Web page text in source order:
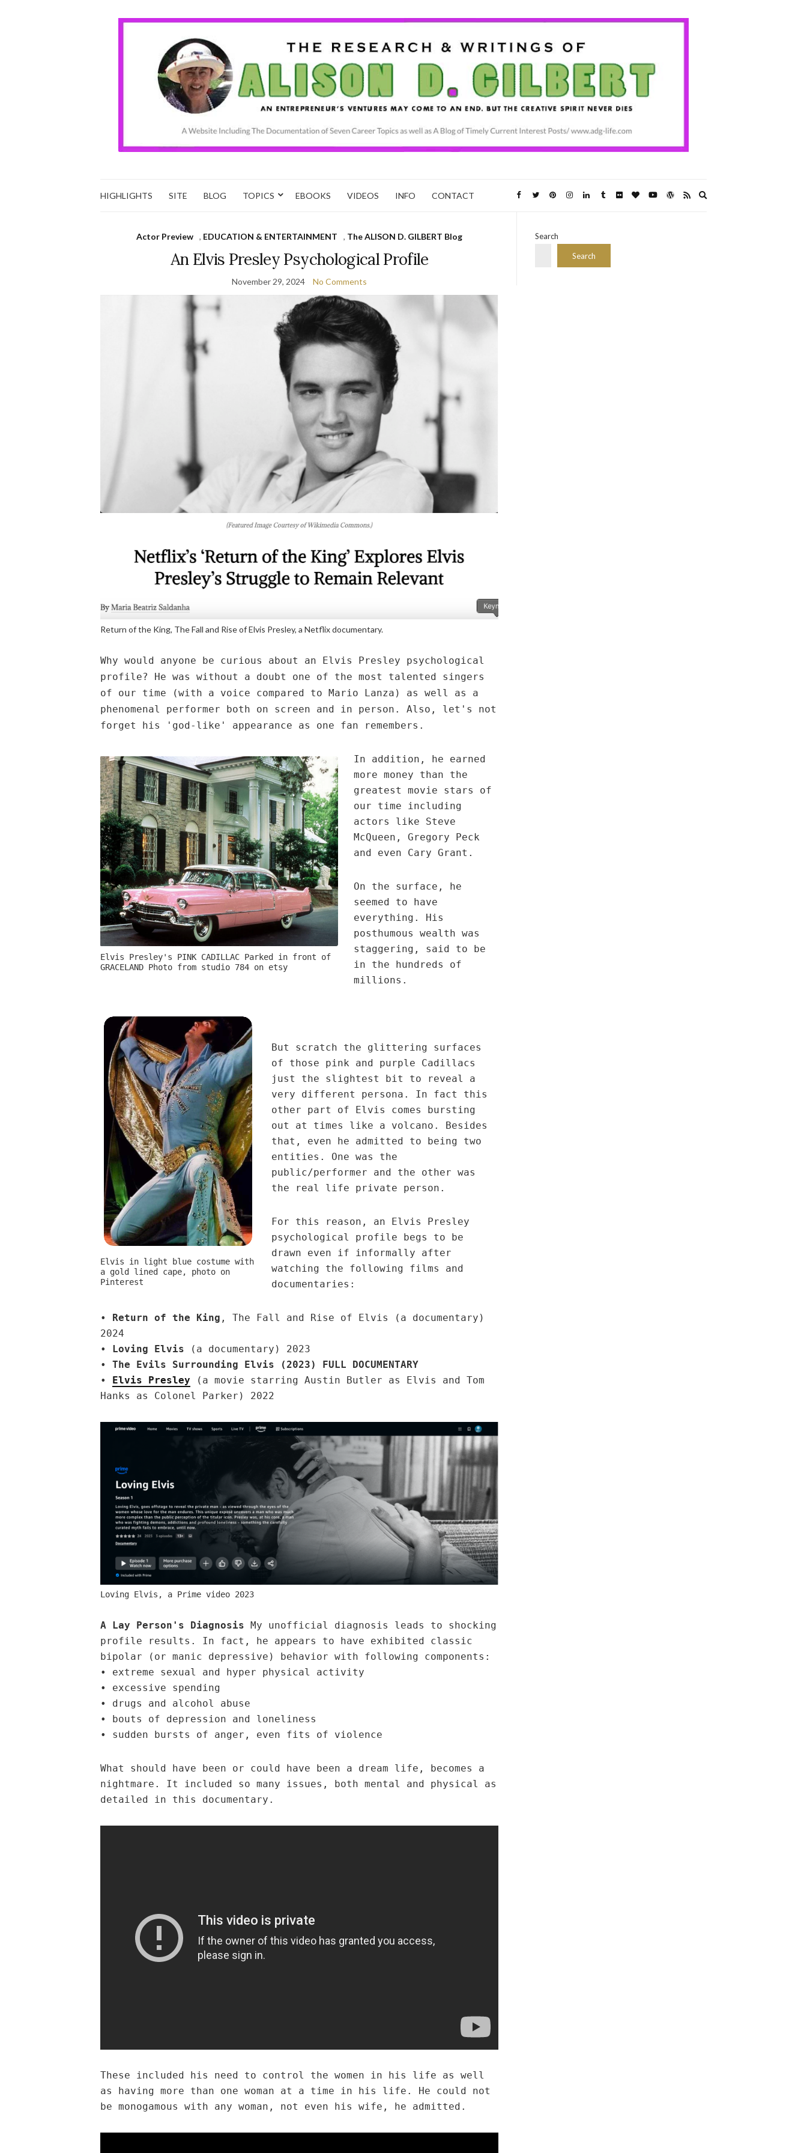
HIGHLIGHTS SITE BLOG TOPICS EBOOKS VIDEOS INFO CONTACT
Actor Preview , EDUCATION & ENTERTAINMENT , The ALISON D. GILBERT Blog
An Elvis Presley Psychological Profile
November 29, 2024 No Comments
Return of the King, The Fall and Rise of Elvis Presley, a Netflix documentary.
Why would anyone be curious about an Elvis Presley psychological
profile? He was without a doubt one of the most talented singers
of our time (with a voice compared to Mario Lanza) as well as a
phenomenal performer both on screen and in person. Also, let's not
forget his 'god-like' appearance as one fan remembers.
Elvis Presley's PINK CADILLAC Parked in front of
GRACELAND Photo from studio 784 on etsy
In addition, he earned
more money than the
greatest movie stars of
our time including
actors like Steve
McQueen, Gregory Peck
and even Cary Grant.
On the surface, he
seemed to have
everything. His
posthumous wealth was
staggering, said to be
in the hundreds of
millions.
Elvis in light blue costume with
a gold lined cape, photo on
Pinterest
But scratch the glittering surfaces
of those pink and purple Cadillacs
just the slightest bit to reveal a
very different persona. In fact this
other part of Elvis comes bursting
out at times like a volcano. Besides
that, even he admitted to being two
entities. One was the
public/performer and the other was
the real life private person.
For this reason, an Elvis Presley
psychological profile begs to be
drawn even if informally after
watching the following films and
documentaries:
• Return of the King , The Fall and Rise of Elvis (a documentary)
2024
• Loving Elvis (a documentary) 2023
• The Evils Surrounding Elvis (2023) FULL DOCUMENTARY
• Elvis Presley (a movie starring Austin Butler as Elvis and Tom
Hanks as Colonel Parker) 2022
Loving Elvis, a Prime video 2023
A Lay Person's Diagnosis My unofficial diagnosis leads to shocking
profile results. In fact, he appears to have exhibited classic
bipolar (or manic depressive) behavior with following components:
• extreme sexual and hyper physical activity
• excessive spending
• drugs and alcohol abuse
• bouts of depression and loneliness
• sudden bursts of anger, even fits of violence
What should have been or could have been a dream life, becomes a
nightmare. It included so many issues, both mental and physical as
detailed in this documentary.
These included his need to control the women in his life as well
as having more than one woman at a time in his life. He could not
be monogamous with any woman, not even his wife, he admitted.
Search
Search